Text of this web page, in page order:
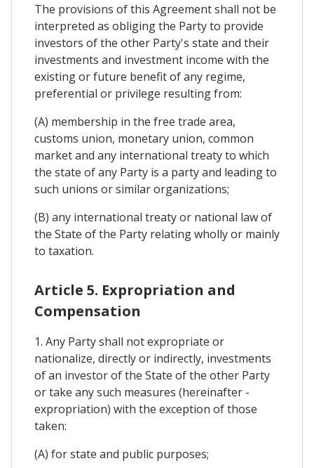
The provisions of this Agreement shall not be
interpreted as obliging the Party to provide
investors of the other Party's state and their
investments and investment income with the
existing or future benefit of any regime,
preferential or privilege resulting from:
(A) membership in the free trade area,
customs union, monetary union, common
market and any international treaty to which
the state of any Party is a party and leading to
such unions or similar organizations;
(B) any international treaty or national law of
the State of the Party relating wholly or mainly
to taxation.
Article 5. Expropriation and
Compensation
1. Any Party shall not expropriate or
nationalize, directly or indirectly, investments
of an investor of the State of the other Party
or take any such measures (hereinafter -
expropriation) with the exception of those
taken:
(A) for state and public purposes;